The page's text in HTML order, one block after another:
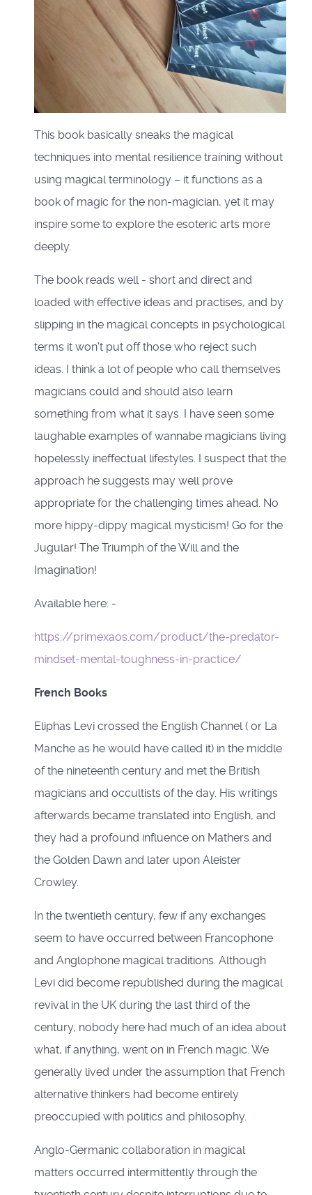
This book basically sneaks the magical
techniques into mental resilience training without
using magical terminology – it functions as a
book of magic for the non-magician, yet it may
inspire some to explore the esoteric arts more
deeply.
The book reads well - short and direct and
loaded with effective ideas and practises, and by
slipping in the magical concepts in psychological
terms it won't put off those who reject such
ideas. I think a lot of people who call themselves
magicians could and should also learn
something from what it says. I have seen some
laughable examples of wannabe magicians living
hopelessly ineffectual lifestyles. I suspect that the
approach he suggests may well prove
appropriate for the challenging times ahead. No
more hippy-dippy magical mysticism! Go for the
Jugular! The Triumph of the Will and the
Imagination!
Available here: -
https://primexaos.com/product/the-predator-
mindset-mental-toughness-in-practice/
French Books
Eliphas Levi crossed the English Channel ( or La
Manche as he would have called it) in the middle
of the nineteenth century and met the British
magicians and occultists of the day. His writings
afterwards became translated into English, and
they had a profound influence on Mathers and
the Golden Dawn and later upon Aleister
Crowley.
In the twentieth century, few if any exchanges
seem to have occurred between Francophone
and Anglophone magical traditions. Although
Levi did become republished during the magical
revival in the UK during the last third of the
century, nobody here had much of an idea about
what, if anything, went on in French magic. We
generally lived under the assumption that French
alternative thinkers had become entirely
preoccupied with politics and philosophy.
Anglo-Germanic collaboration in magical
matters occurred intermittently through the